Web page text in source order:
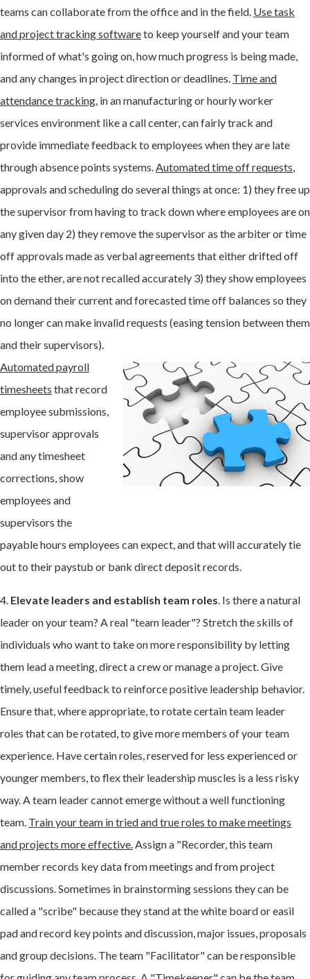
teams can collaborate from the office and in the field. Use task
and project tracking softwareto keep yourself and your team
informed of what's going on, how much progress is being made,
and any changes in project direction or deadlines. Time and
attendance tracking , in an manufacturing or hourly worker
services environment like a call center, can fairly track and
provide immediate feedback to employees when they are late
through absence points systems. Automated time off requests
approvals and scheduling do several things at once: 1) they free up
the supervisor from having to track down where employees are on
any given day 2) they remove the supervisor as the arbiter or time
off approvals made as verbal agreements that either drifted off
into the ether, are not recalled accurately 3) they show employees
on demand their current and forecasted time off balances so they
no longer can make invalid requests (easing tension between them
and their supervisors).
Automated payroll
timesheets that record
employee submissions,
supervisor approvals
and any timesheet
corrections, show
employees and
supervisors the
payable hours employees can expect, and that will accurately tie
out to their paystub or bank direct deposit records.
4. Elevate leaders and establish team roles . Is there a natural
leader on your team? A real "team leader"? Stretch the skills of
individuals who want to take on more responsibility by letting
them lead a meeting, direct a crew or manage a project. Give
timely, useful feedback to reinforce positive leadership behavior.
Ensure that, where appropriate, to rotate certain team leader
roles that can be rotated, to give more members of your team
experience. Have certain roles, reserved for less experienced or
younger members, to flex their leadership muscles is a less risky
way. A team leader cannot emerge without a well functioning
team. Train your team in tried and true roles to make meetings
and projects more effective. Assign a "Recorder, this team
member records key data from meetings and from project
discussions. Sometimes in brainstorming sessions they can be
called a "scribe" because they stand at the white board or easil
pad and record key points and discussion, major issues, proposals
and group decisions. The team "Facilitator" can be responsible